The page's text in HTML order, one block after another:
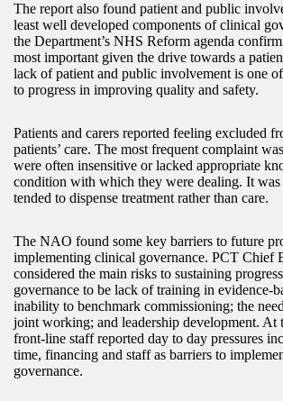
The report also found patient and public
least well developed components of clinical
the Department’s NHS Reform agenda
most important given the drive towards a
lack of patient and public involvement is one
to progress in improving quality and safety.
Patients and carers reported feeling excluded
patients’ care. The most frequent complaint
were often insensitive or lacked appropriate
condition with which they were dealing. It was
tended to dispense treatment rather than care.
The NAO found some key barriers to future
implementing clinical governance. PCT Chief
considered the main risks to sustaining
governance to be lack of training in evidence-
inability to benchmark commissioning; the
joint working; and leadership development. At
front-line staff reported day to day pressures
time, financing and staff as barriers to
governance.